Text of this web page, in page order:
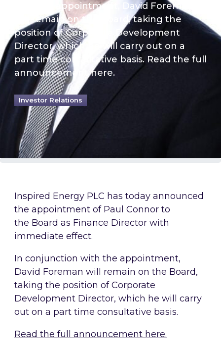
with the appointment, David Foreman
will remain on the Board, taking the
position of Corporate Development
Director, which he will carry out on a
part time consultative basis. Read the full
announcement here.
Investor Relations
Inspired Energy PLC has today announced
the appointment of Paul Connor to
the Board as Finance Director with
immediate effect.
In conjunction with the appointment,
David Foreman will remain on the Board,
taking the position of Corporate
Development Director, which he will carry
out on a part time consultative basis.
Read the full announcement here.